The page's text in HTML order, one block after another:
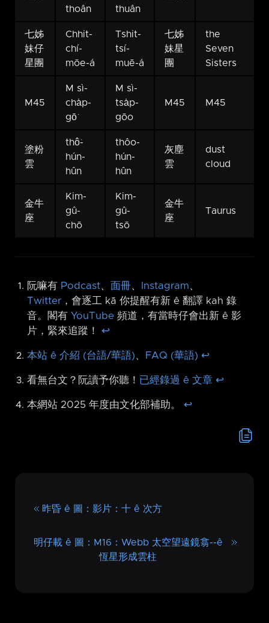
thoân
thuân
七姊
妹仔
星團
Chhit-
chí-
mōe-á
Tshit-
tsí-
muē-á
七姊
妹星
團
the
Seven
Sisters
M45
M sì-
cha̍p-
gō͘
M sì-
tsa̍p-
gōo
M45 M45
塗粉
雲
thô͘-
hún-
hûn
thôo-
hún-
hûn
灰塵
雲
dust
cloud
金牛
座
Kim-
gû-
chō
Kim-
gû-
tsō
金牛
座
Taurus
阮嘛有 Podcast、 面冊、 Instagram、
Twitter ，會逐工 kā 你提醒有新 ê 翻譯 kah 錄
音。閣有 YouTube 頻道，有當時仔會出新 ê 影
片，緊來追蹤！ ↩︎
本站 ê 介紹 (台語/華語)、 FAQ (華語) ↩︎
看無台文？阮讀予你聽！ 已經錄過 ê 文章 ↩︎
本網站 2025 年度由文化部補助。 ↩︎
昨昏 ê 圖：影片：十 ê 次方
明仔載 ê 圖：M16：Webb 太空望遠鏡翕-⁠-ê
恆星形成雲柱